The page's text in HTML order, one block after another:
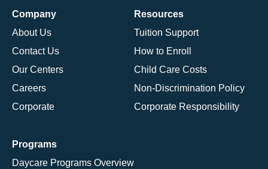
Company
About Us
Contact Us
Our Centers
Careers
Corporate
Resources
Tuition Support
How to Enroll
Child Care Costs
Non-Discrimination Policy
Corporate Responsibility
Programs
Daycare Programs Overview